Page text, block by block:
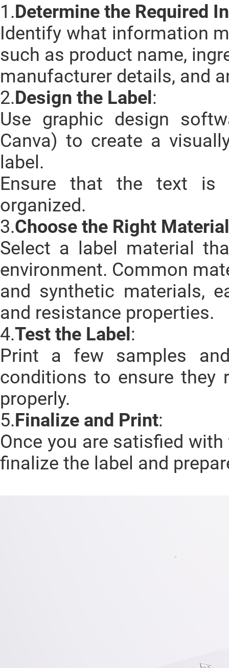
1.Determine the Required
Identify what information
such as product name,
manufacturer details, and
2.Design the Label:
Use graphic design
Canva) to create a
label.
Ensure that the text is
organized.
3.Choose the Right Material
Select a label material
environment. Common
and synthetic materials,
and resistance properties.
4.Test the Label:
Print a few samples
conditions to ensure they
properly.
5.Finalize and Print:
Once you are satisfied
finalize the label and